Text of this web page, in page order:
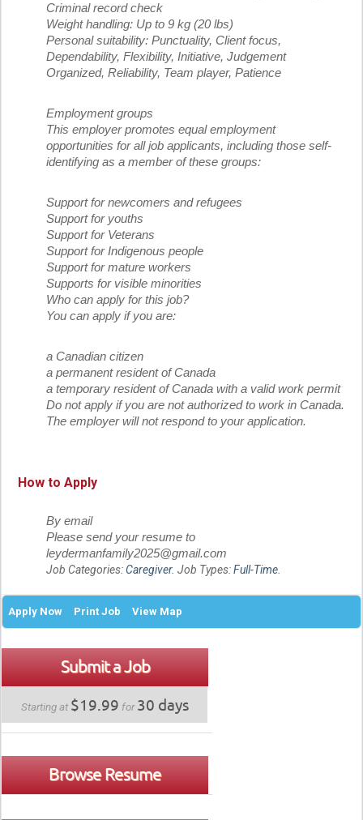
Criminal record check
Weight handling: Up to 9 kg (20 lbs)
Personal suitability: Punctuality, Client focus,
Dependability, Flexibility, Initiative, Judgement
Organized, Reliability, Team player, Patience
Employment groups
This employer promotes equal employment
opportunities for all job applicants, including those self-
identifying as a member of these groups:
Support for newcomers and refugees
Support for youths
Support for Veterans
Support for Indigenous people
Support for mature workers
Supports for visible minorities
Who can apply for this job?
You can apply if you are:
a Canadian citizen
a permanent resident of Canada
a temporary resident of Canada with a valid work permit
Do not apply if you are not authorized to work in Canada.
The employer will not respond to your application.
How to Apply
By email
Please send your resume to
leydermanfamily2025@gmail.com
Job Categories:Caregiver. Job Types:Full-Time.
Apply Now Print Job View Map
Submit a Job
Starting at $19.99 for30 days
Browse Resume